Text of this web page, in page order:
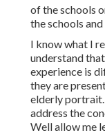
of the schools
the schools
I know what I
understand
experience is
they are
elderly portrait.
address the
Well allow me